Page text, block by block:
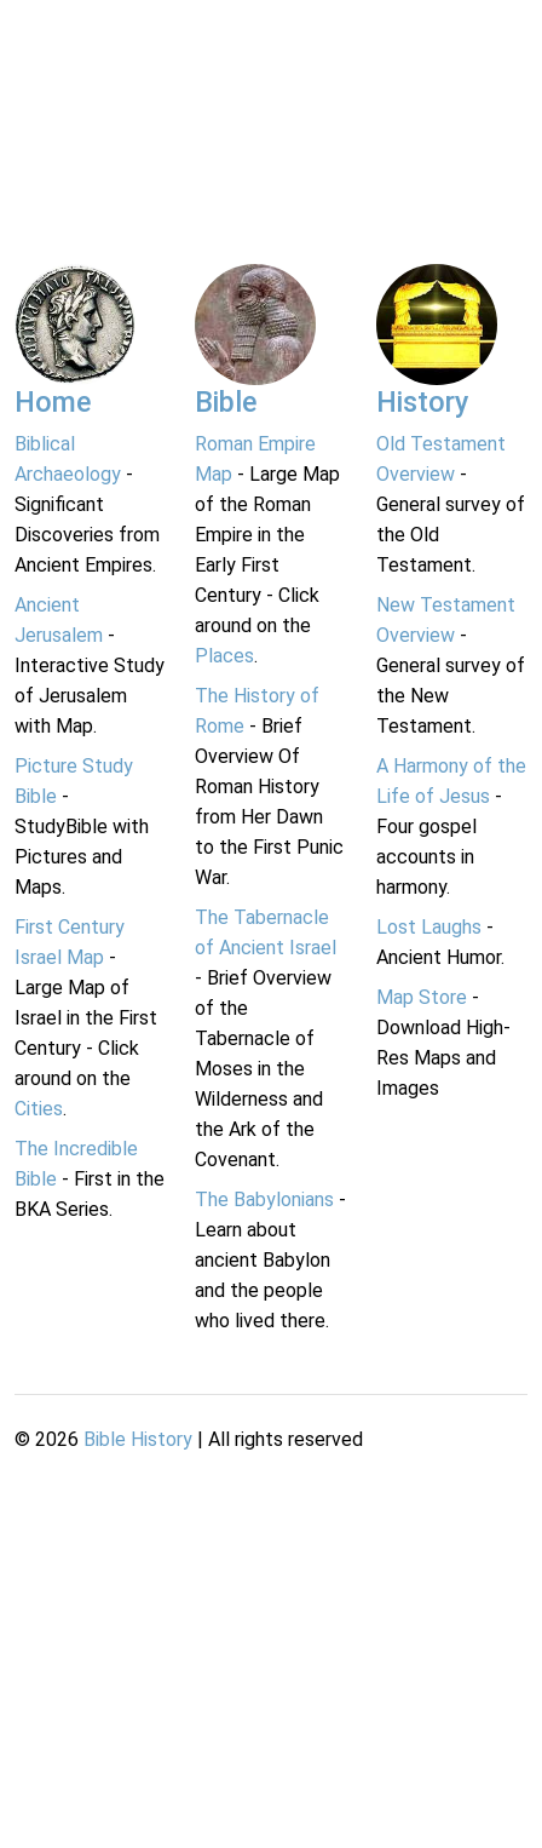
Home
Biblical
Archaeology -
Significant
Discoveries from
Ancient Empires.
Ancient
Jerusalem -
Interactive Study
of Jerusalem
with Map.
Picture Study
Bible -
StudyBible with
Pictures and
Maps.
First Century
Israel Map -
Large Map of
Israel in the First
Century - Click
around on the
Cities.
The Incredible
Bible - First in the
BKA Series.
Bible
Roman Empire
Map - Large Map
of the Roman
Empire in the
Early First
Century - Click
around on the
Places.
The History of
Rome - Brief
Overview Of
Roman History
from Her Dawn
to the First Punic
War.
The Tabernacle
of Ancient Israel
- Brief Overview
of the
Tabernacle of
Moses in the
Wilderness and
the Ark of the
Covenant.
The Babylonians -
Learn about
ancient Babylon
and the people
who lived there.
History
Old Testament
Overview-
General survey of
the Old
Testament.
New Testament
Overview-
General survey of
the New
Testament.
A Harmony of the
Life of Jesus -
Four gospel
accounts in
harmony.
Lost Laughs -
Ancient Humor.
Map Store -
Download High-
Res Maps and
Images
© 2026 Bible History | All rights reserved